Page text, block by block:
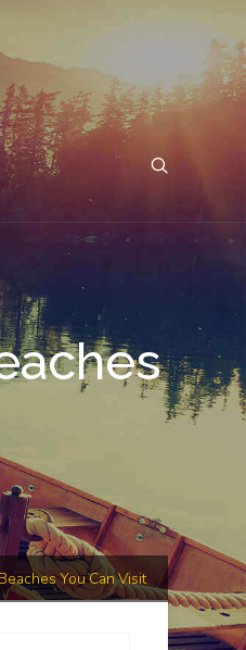
You Can Visit